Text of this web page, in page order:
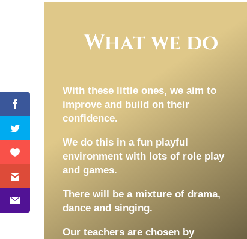
What we do
With these little ones, we aim to
improve and build on their
confidence.
We do this in a fun playful
environment with lots of role play
and games.
There will be a mixture of drama,
dance and singing.
Our teachers are chosen by